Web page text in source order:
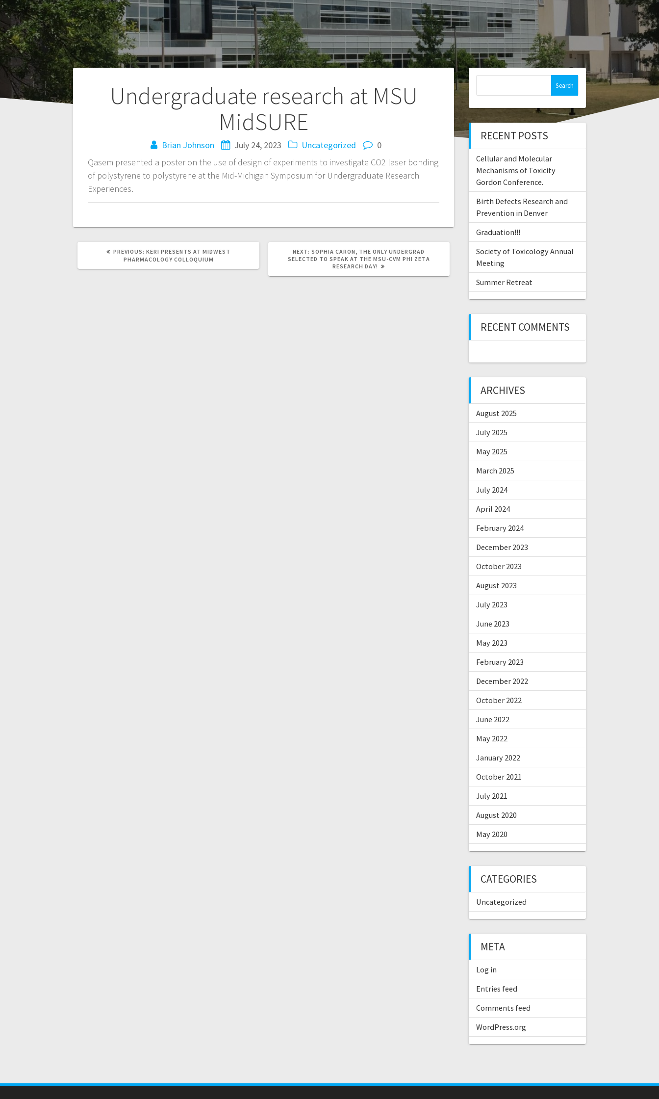
Undergraduate research at MSU
MidSURE
Brian Johnson July 24, 2023 Uncategorized
0
Qasem presented a poster on the use of design of experiments to investigate CO2 laser bonding
of polystyrene to polystyrene at the Mid-Michigan Symposium for Undergraduate Research
Experiences.
Post
PREVIOUS: PREVIOUS
POST:
KERI PRESENTS AT MIDWEST
PHARMACOLOGY COLLOQUIUM
NEXT: NEXT
POST:
SOPHIA CARON, THE ONLY UNDERGRAD
SELECTED TO SPEAK AT THE MSU-CVM PHI ZETA
RESEARCH DAY!
RECENT POSTS
Cellular and Molecular
Mechanisms of Toxicity
Gordon Conference.
Birth Defects Research and
Prevention in Denver
Graduation!!!
Society of Toxicology Annual
Meeting
Summer Retreat
RECENT COMMENTS
ARCHIVES
August 2025
July 2025
May 2025
March 2025
July 2024
April 2024
February 2024
December 2023
October 2023
August 2023
July 2023
June 2023
May 2023
February 2023
December 2022
October 2022
June 2022
May 2022
January 2022
October 2021
July 2021
August 2020
May 2020
CATEGORIES
Uncategorized
META
Log in
Entries feed
Comments feed
WordPress.org